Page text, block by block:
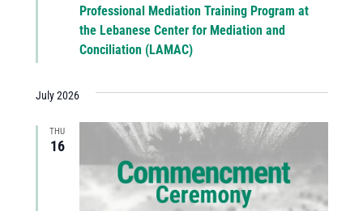
Professional Mediation Training Program at
the Lebanese Center for Mediation and
Conciliation (LAMAC)
July 2026
THU
16